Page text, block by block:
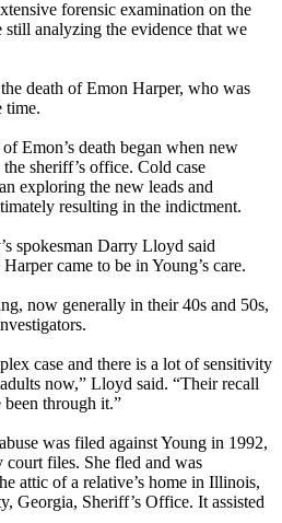
forensic examination on the
still analyzing the evidence that we
death of Emon Harper, who was
time.
Emon’s death began when new
sheriff’s office. Cold case
exploring the new leads and
resulting in the indictment.
spokesman Darry Lloyd said
came to be in Young’s care.
now generally in their 40s and 50s,
case and there is a lot of sensitivity
now,” Lloyd said. “Their recall
been through it.”
was filed against Young in 1992,
files. She fled and was
attic of a relative’s home in Illinois,
Georgia, Sheriff’s Office. It assisted